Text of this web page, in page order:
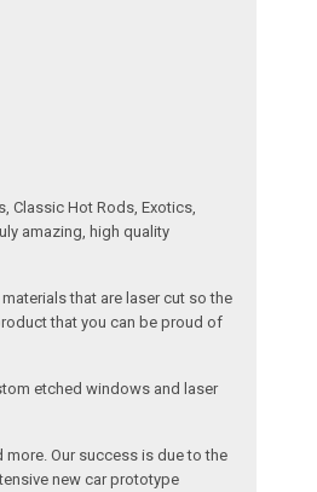
Classic Hot Rods, Exotics,
amazing, high quality
that are laser cut so the
that you can be proud of
etched windows and laser
Our success is due to the
new car prototype